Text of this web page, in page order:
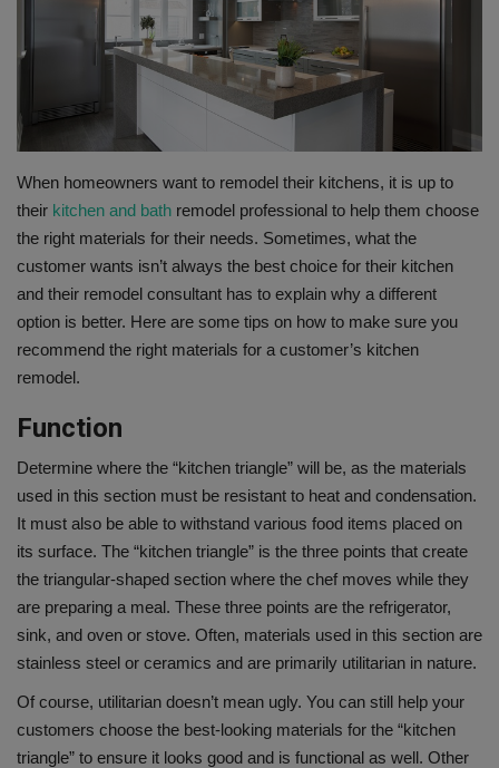
When homeowners want to remodel their kitchens, it is up to
their kitchen and bath remodel professional to help them choose
the right materials for their needs. Sometimes, what the
customer wants isn’t always the best choice for their kitchen
and their remodel consultant has to explain why a different
option is better. Here are some tips on how to make sure you
recommend the right materials for a customer’s kitchen
remodel.
Function
Determine where the “kitchen triangle” will be, as the materials
used in this section must be resistant to heat and condensation.
It must also be able to withstand various food items placed on
its surface. The “kitchen triangle” is the three points that create
the triangular-shaped section where the chef moves while they
are preparing a meal. These three points are the refrigerator,
sink, and oven or stove. Often, materials used in this section are
stainless steel or ceramics and are primarily utilitarian in nature.
Of course, utilitarian doesn’t mean ugly. You can still help your
customers choose the best-looking materials for the “kitchen
triangle” to ensure it looks good and is functional as well. Other